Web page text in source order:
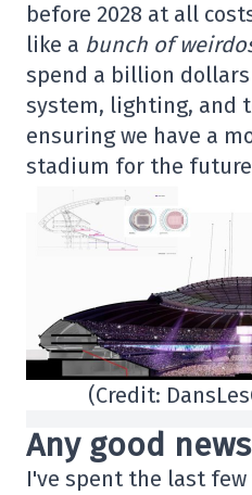
before 2028 at all
like a bunch of
spend a billion
system, lighting, and
ensuring we have a
stadium for the
(Credit:
Any good
I've spent the last